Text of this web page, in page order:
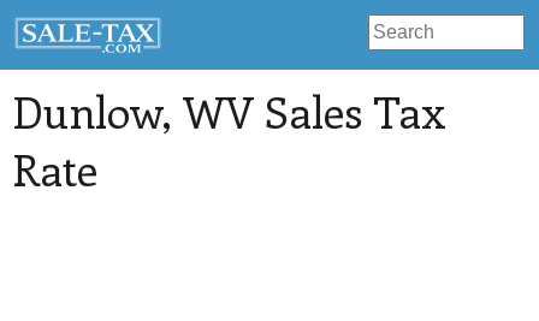
Dunlow, WV Sales Tax
Rate